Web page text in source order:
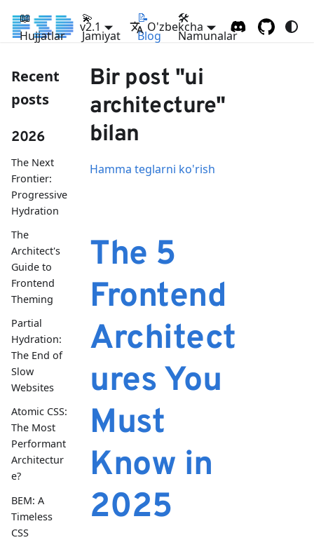
📖
Hujjatlar
💫
Jamiyat
📝
Blog
🛠
Namunalar
v2.1 O'zbekcha
Recent
posts
2026
The Next
Frontier:
Progressive
Hydration
The
Architect's
Guide to
Frontend
Theming
Partial
Hydration:
The End of
Slow
Websites
Atomic CSS:
The Most
Performant
Architectur
e?
BEM: A
Timeless
CSS
Bir post "ui
architecture"
bilan
Hamma teglarni ko'rish
The 5
Frontend
Architect
ures You
Must
Know in
2025